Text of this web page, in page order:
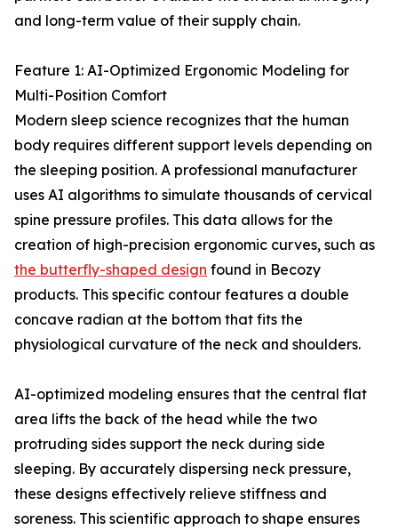
and long-term value of their supply chain.
Feature 1: AI-Optimized Ergonomic Modeling for
Multi-Position Comfort
Modern sleep science recognizes that the human
body requires different support levels depending on
the sleeping position. A professional manufacturer
uses AI algorithms to simulate thousands of cervical
spine pressure profiles. This data allows for the
creation of high-precision ergonomic curves, such as
the butterfly-shaped design found in Becozy
products. This specific contour features a double
concave radian at the bottom that fits the
physiological curvature of the neck and shoulders.
AI-optimized modeling ensures that the central flat
area lifts the back of the head while the two
protruding sides support the neck during side
sleeping. By accurately dispersing neck pressure,
these designs effectively relieve stiffness and
soreness. This scientific approach to shape ensures